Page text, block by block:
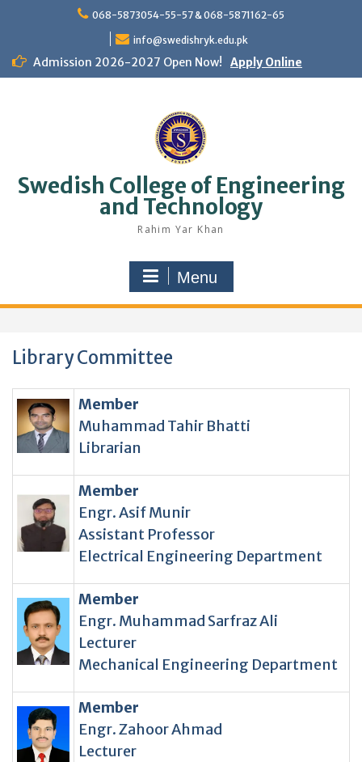
068-5873054-55-57 & 068-5871162-65
info@swedishryk.edu.pk
Admission 2026-2027 Open Now! Apply Online
Swedish College of Engineering
and Technology
Rahim Yar Khan
Menu
Library Committee
Member
Muhammad Tahir Bhatti
Librarian
Member
Engr. Asif Munir
Assistant Professor
Electrical Engineering Department
Member
Engr. Muhammad Sarfraz Ali
Lecturer
Mechanical Engineering Department
Member
Engr. Zahoor Ahmad
Lecturer